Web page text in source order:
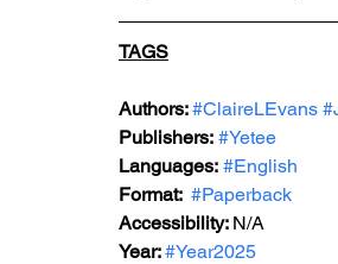
TAGS
Authors: #ClaireLEvans
Publishers: #Yetee
Languages: #English
Format: #Paperback
Accessibility: N/A
Year: #Year2025